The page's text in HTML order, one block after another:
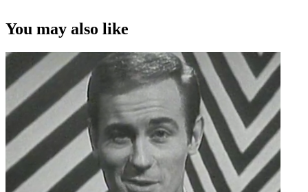
You may also like